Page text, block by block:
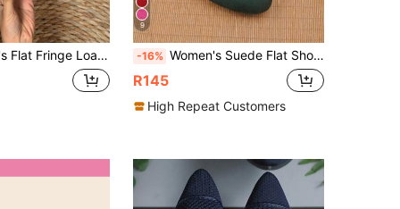
Solid Color Suede Bow Soft Bottom Slip-On Flat Shoes For Women
9
-16% Women's Suede Flat Shoes, Solid Color Pointed Toe Low Heel Slip-On Boat Shoes, Candy Colors Round Toe Flat Shoes
R145
High Repeat Customers